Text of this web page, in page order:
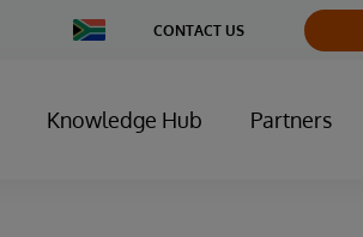
Change
Country
CONTACT US
Knowledge Hub Partners